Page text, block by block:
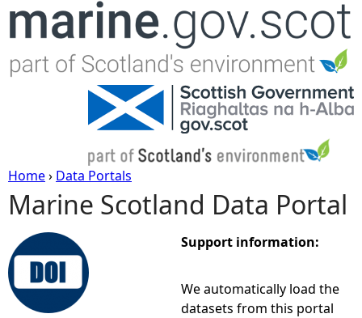
Jump to navigation
Y
o
u
Home› Data Portals
Marine Scotland Data Portal
Support information:
We automatically load the
datasets from this portal